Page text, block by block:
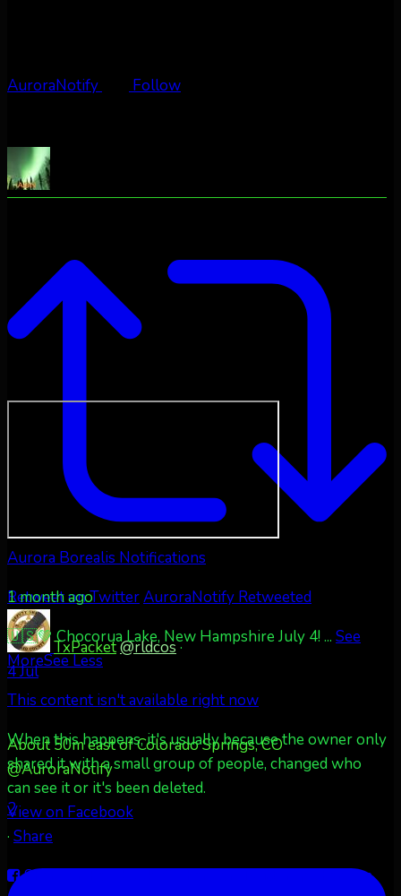
AuroraNotify Follow
Retweet on TwitterAuroraNotify Retweeted
TxPacket@rldcos ·
4 Jul
About 50m east of Colorado Springs, CO
@AuroraNotify
2
Aurora Borealis Notifications
1 month ago
🇺🇸💚 Chocorua Lake, New Hampshire July 4! ... See
MoreSee Less
This content isn't available right now
When this happens, it's usually because the owner only
shared it with a small group of people, changed who
can see it or it's been deleted.
View on Facebook
· Share
Share on Facebook
Share on Twitter
Share on